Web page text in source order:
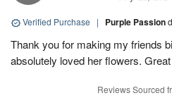
Verified Purchase | Purple Passion
Thank you for making my friends
absolutely loved her flowers.
Reviews Sourced